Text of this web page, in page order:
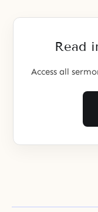
Read
Access all